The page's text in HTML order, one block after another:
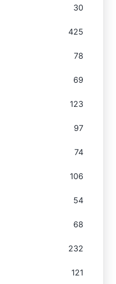
30
425
78
69
123
97
74
106
54
68
232
121